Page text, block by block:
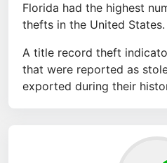
Florida had the highest
thefts in the United States.
A title record theft
that were reported as
exported during their